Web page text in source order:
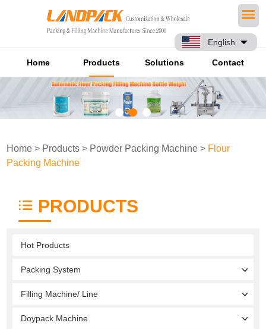
English
Home Products Solutions Contact
Home > Products > Powder Packing Machine > Flour
Packing Machine
PRODUCTS
Hot Products
Packing System
Filling Machine/ Line
Doypack Machine